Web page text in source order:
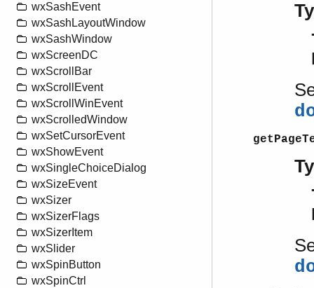
wxSashEvent
wxSashLayoutWindow
wxSashWindow
wxScreenDC
wxScrollBar
wxScrollEvent
wxScrollWinEvent
wxScrolledWindow
wxSetCursorEvent
wxShowEvent
wxSingleChoiceDialog
wxSizeEvent
wxSizer
wxSizerFlags
wxSizerItem
wxSlider
wxSpinButton
wxSpinCtrl